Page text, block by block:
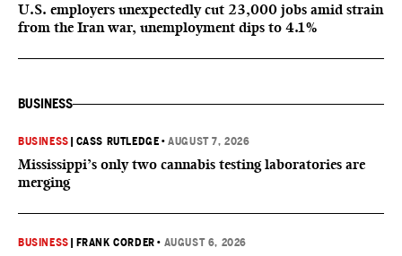
U.S. employers unexpectedly cut 23,000 jobs amid strain
from the Iran war, unemployment dips to 4.1%
BUSINESS
BUSINESS CASS RUTLEDGE •AUGUST 7, 2026
Mississippi’s only two cannabis testing laboratories are
merging
BUSINESS FRANK CORDER • AUGUST 6, 2026